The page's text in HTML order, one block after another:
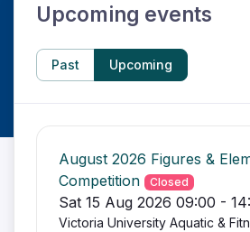
Upcoming events
Past Upcoming
August 2026 Figures &
Competition
Closed
Sat 15 Aug 2026 09:00 -
Victoria University Aquatic &